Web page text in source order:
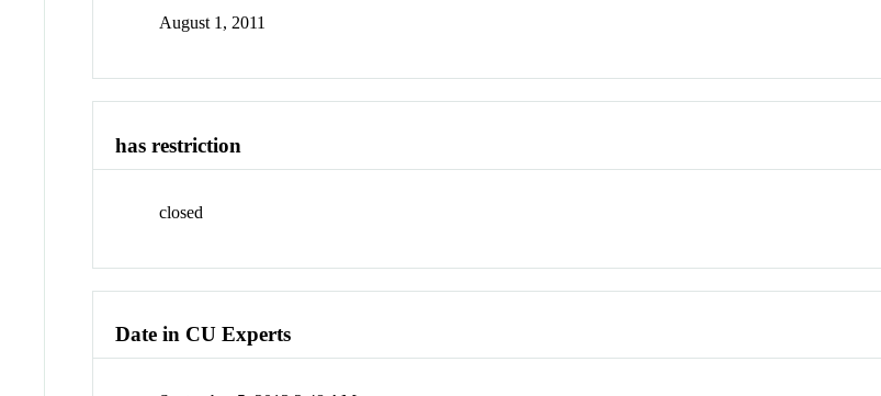
August 1, 2011
has restriction
closed
Date in CU Experts